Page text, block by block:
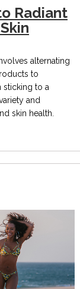
Radiant
alternating
to
sticking to a
and
skin health.